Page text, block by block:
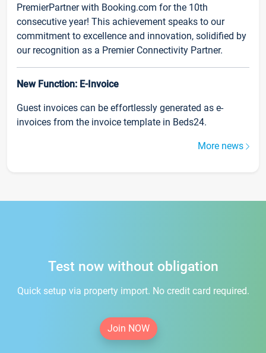
PremierPartner with Booking.com for the 10th
consecutive year! This achievement speaks to our
commitment to excellence and innovation, solidified by
our recognition as a Premier Connectivity Partner.
New Function: E-Invoice
Guest invoices can be effortlessly generated as e-
invoices from the invoice template in Beds24.
More news
Test now without obligation
Quick setup via property import. No credit card required.
Join NOW